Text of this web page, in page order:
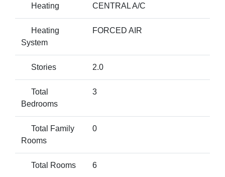
Heating CENTRAL A/C
Heating
System
FORCED AIR
Stories 2.0
Total
Bedrooms
3
Total Family
Rooms
0
Total Rooms 6